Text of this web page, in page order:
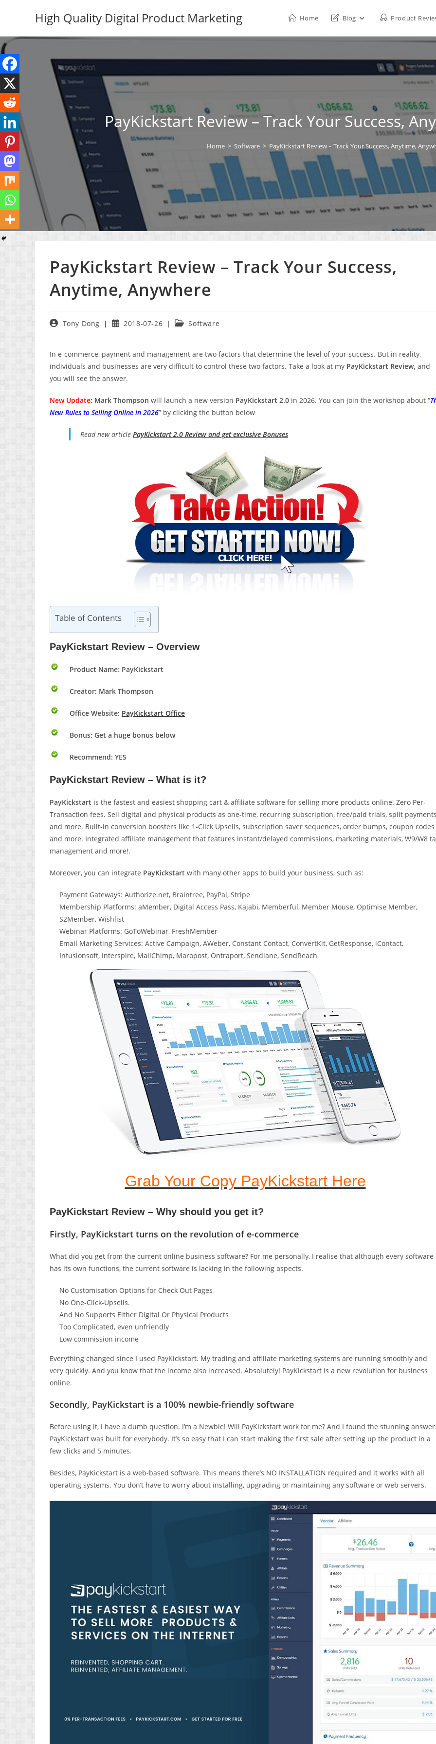
High Quality Digital Product Marketing Home Blog Product
PayKickstart Review – Track Your Success,
Home > Software > PayKickstart Review – Track Your Success, Anytime,
PayKickstart Review – Track Your Success,
Anytime, Anywhere
PostTony Dong
Post2018-07-26
PostSoftware
In e-commerce, payment and management are two factors that determine the level of your success. But in reality,
individuals and businesses are very difficult to control these two factors. Take a look at my PayKickstart Review, and
you will see the answer.
New Update: Mark Thompson will launch a new version PayKickstart 2.0 in 2026. You can join the workshop about “
New Rules to Selling Online in 2026” by clicking the button below
Read new article PayKickstart 2.0 Review and get exclusive Bonuses
Table of Contents
PayKickstart Review – Overview
Product Name: PayKickstart
Creator: Mark Thompson
Office Website: PayKickstart Office
Bonus: Get a huge bonus below
Recommend: YES
PayKickstart Review – What is it?
PayKickstart is the fastest and easiest shopping cart & affiliate software for selling more products online. Zero Per-
Transaction fees. Sell digital and physical products as one-time, recurring subscription, free/paid trials, split
and more. Built-in conversion boosters like 1-Click Upsells, subscription saver sequences, order bumps, coupon codes
and more. Integrated affiliate management that features instant/delayed commissions, marketing materials, W9/W8
management and more!.
Moreover, you can integrate PayKickstart with many other apps to build your business, such as:
Payment Gateways: Authorize.net, Braintree, PayPal, Stripe
Membership Platforms: aMember, Digital Access Pass, Kajabi, Memberful, Member Mouse, Optimise Member,
S2Member, Wishlist
Webinar Platforms: GoToWebinar, FreshMember
Email Marketing Services: Active Campaign, AWeber, Constant Contact, ConvertKit, GetResponse, iContact,
Infusionsoft, Interspire, MailChimp, Maropost, Ontraport, Sendlane, SendReach
Grab Your Copy PayKickstart Here
PayKickstart Review – Why should you get it?
Firstly, PayKickstart turns on the revolution of e-commerce
What did you get from the current online business software? For me personally, I realise that although every software
has its own functions, the current software is lacking in the following aspects.
No Customisation Options for Check Out Pages
No One-Click-Upsells.
And No Supports Either Digital Or Physical Products
Too Complicated, even unfriendly
Low commission income
Everything changed since I used PayKickstart. My trading and affiliate marketing systems are running smoothly and
very quickly. And you know that the income also increased. Absolutely! PayKickstart is a new revolution for business
online.
Secondly, PayKickstart is a 100% newbie-friendly software
Before using it, I have a dumb question. I’m a Newbie! Will PayKickstart work for me? And I found the stunning
PayKickstart was built for everybody. It’s so easy that I can start making the first sale after setting up the product in a
few clicks and 5 minutes.
Besides, PayKickstart is a web-based software. This means there’s NO INSTALLATION required and it works with all
operating systems. You don’t have to worry about installing, upgrading or maintaining any software or web servers.